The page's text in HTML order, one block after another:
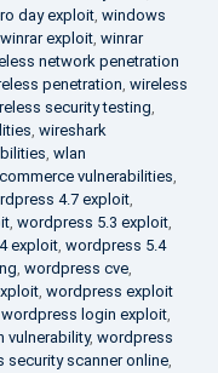
day exploit, windows
winrar exploit, winrar
network penetration
penetration, wireless
security testing,
, wireshark
, wlan
vulnerabilities,
4.7 exploit,
, wordpress 5.3 exploit,
exploit, wordpress 5.4
, wordpress cve,
, wordpress exploit
wordpress login exploit,
vulnerability, wordpress
security scanner online,